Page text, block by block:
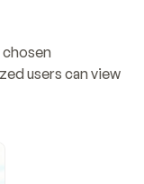
users can view